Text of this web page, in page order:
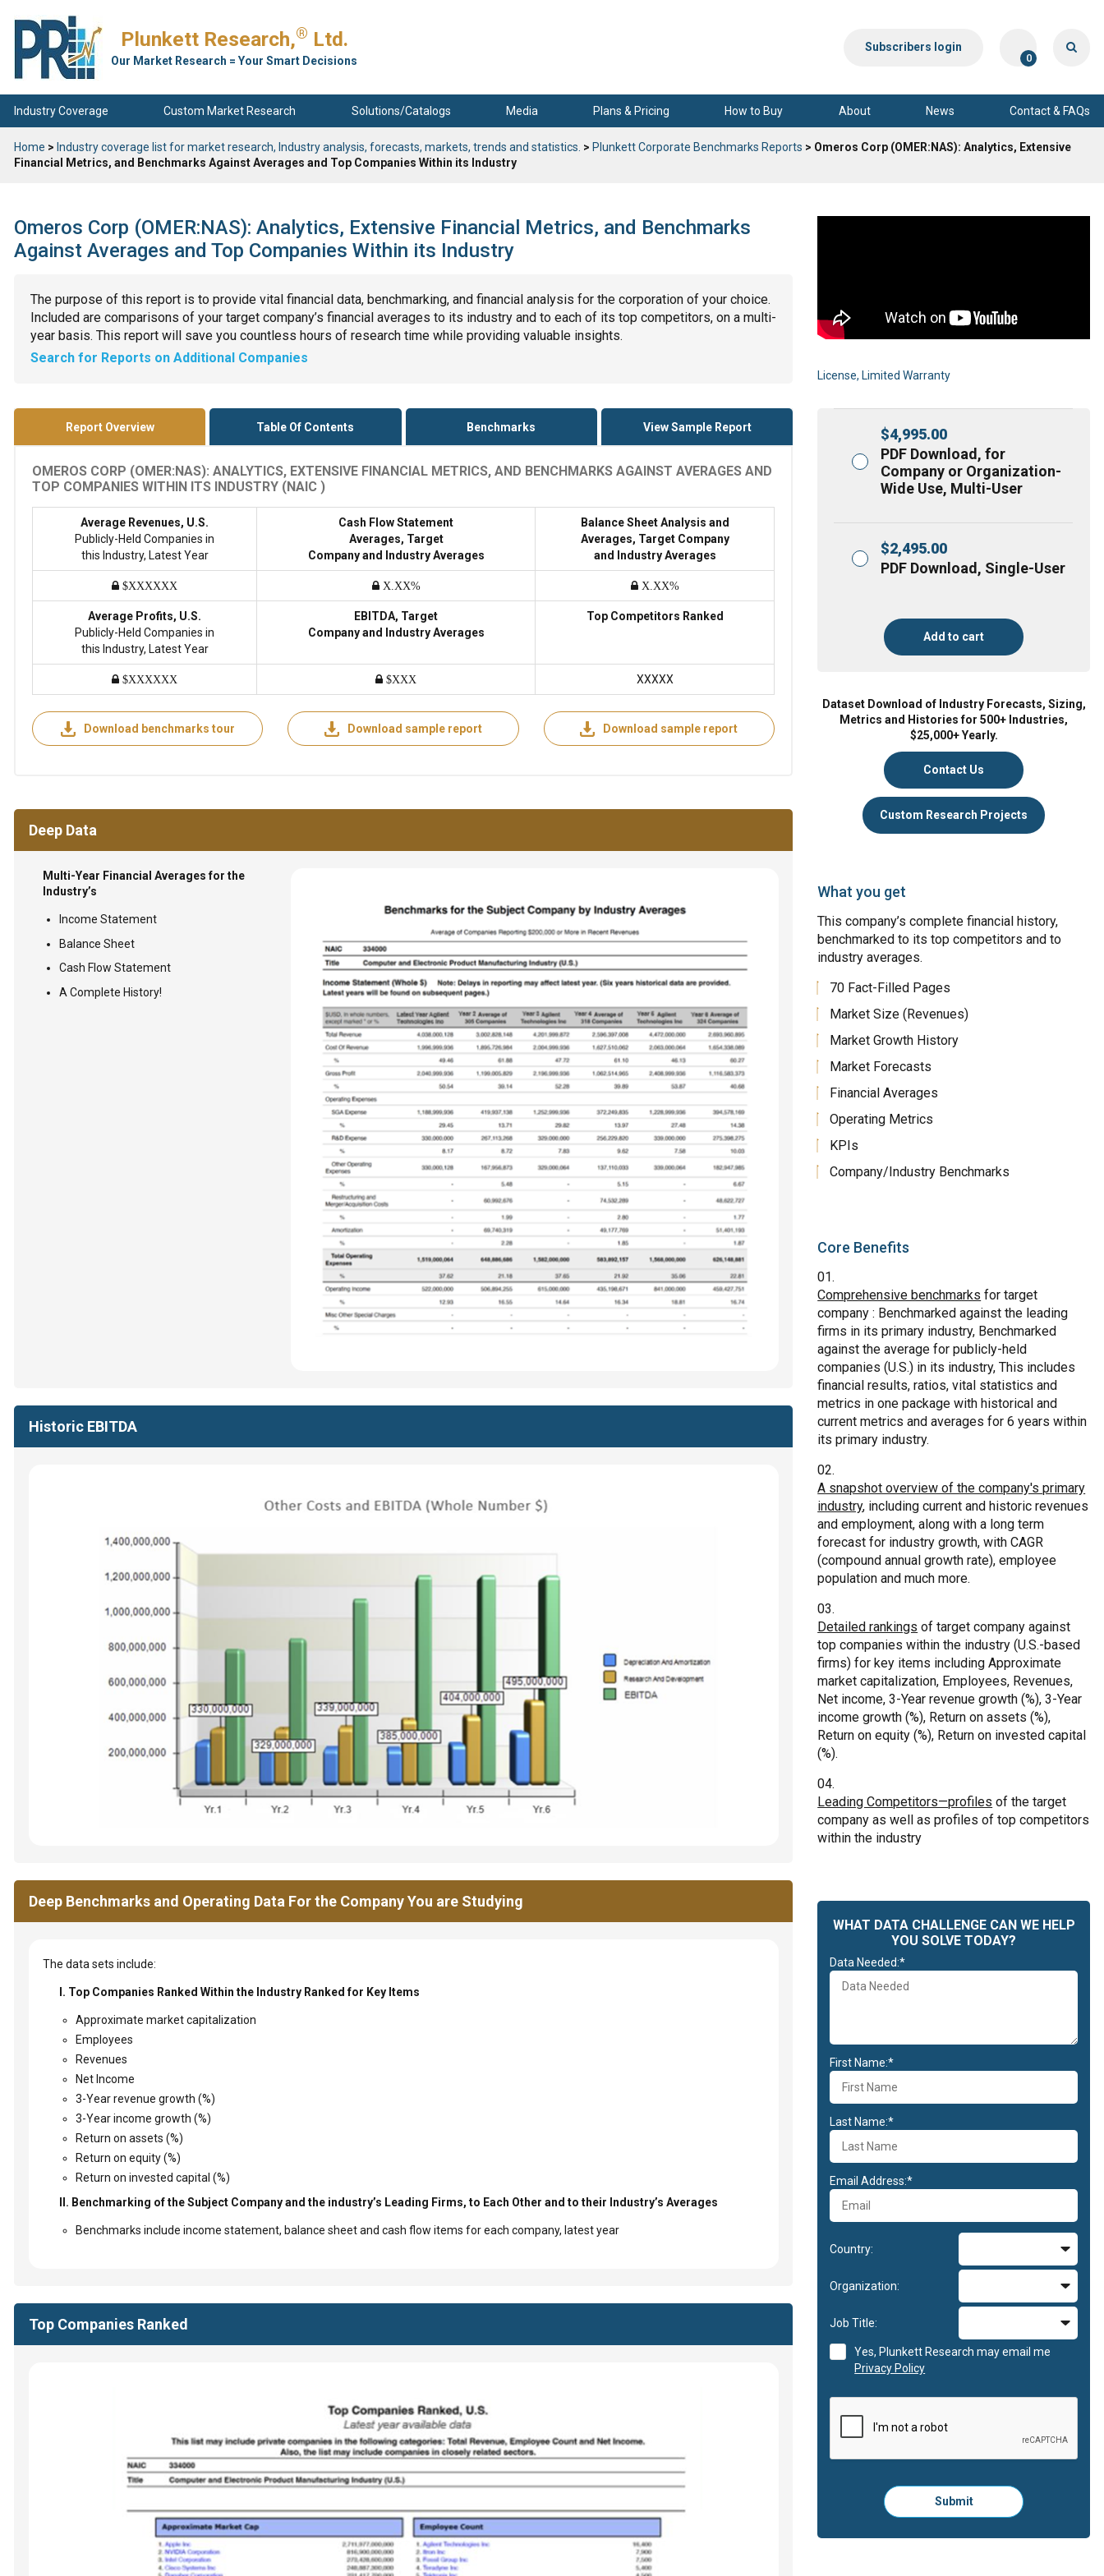
Plunkett Research,® Ltd.
Our Market Research = Your Smart Decisions
Subscribers login
0
Industry Coverage Custom Market Research Solutions/Catalogs Media Plans & Pricing How to Buy About News Contact & FAQs
Home > Industry coverage list for market research, Industry analysis, forecasts, markets, trends and statistics. > Plunkett Corporate Benchmarks Reports > Omeros Corp (OMER:NAS): Analytics, Extensive
Financial Metrics, and Benchmarks Against Averages and Top Companies Within its Industry
Omeros Corp (OMER:NAS): Analytics, Extensive Financial Metrics, and Benchmarks
Against Averages and Top Companies Within its Industry
The purpose of this report is to provide vital financial data, benchmarking, and financial analysis for the corporation of your choice.
Included are comparisons of your target company’s financial averages to its industry and to each of its top competitors, on a multi-
year basis. This report will save you countless hours of research time while providing valuable insights.
Search for Reports on Additional Companies
Report Overview Table Of Contents Benchmarks View Sample Report
OMEROS CORP (OMER:NAS): ANALYTICS, EXTENSIVE FINANCIAL METRICS, AND BENCHMARKS AGAINST AVERAGES AND
TOP COMPANIES WITHIN ITS INDUSTRY (NAIC )
Average Revenues, U.S.
Publicly-Held Companies in
this Industry, Latest Year
Cash Flow Statement
Averages, Target
Company and Industry Averages
Balance Sheet Analysis and
Averages, Target Company
and Industry Averages
$XXXXXX X.XX% X.XX%
Average Profits, U.S.
Publicly-Held Companies in
this Industry, Latest Year
EBITDA, Target
Company and Industry Averages
Top Competitors Ranked
$XXXXXX $XXX XXXXX
Download benchmarks tour Download sample report Download sample report
Deep Data
Multi-Year Financial Averages for the
Industry’s
Income Statement
Balance Sheet
Cash Flow Statement
A Complete History!
Historic EBITDA
Deep Benchmarks and Operating Data For the Company You are Studying
The data sets include:
I. Top Companies Ranked Within the Industry Ranked for Key Items
Approximate market capitalization
Employees
Revenues
Net Income
3-Year revenue growth (%)
3-Year income growth (%)
Return on assets (%)
Return on equity (%)
Return on invested capital (%)
II. Benchmarking of the Subject Company and the industry’s Leading Firms, to Each Other and to their Industry’s Averages
Benchmarks include income statement, balance sheet and cash flow items for each company, latest year
Top Companies Ranked
License, Limited Warranty
$4,995.00
PDF Download, for
Company or Organization-
Wide Use, Multi-User
$2,495.00
PDF Download, Single-User
Add to cart
Dataset Download of Industry Forecasts, Sizing,
Metrics and Histories for 500+ Industries,
$25,000+ Yearly.
Contact Us
Custom Research Projects
What you get
This company’s complete financial history,
benchmarked to its top competitors and to
industry averages.
70 Fact-Filled Pages
Market Size (Revenues)
Market Growth History
Market Forecasts
Financial Averages
Operating Metrics
KPIs
Company/Industry Benchmarks
Core Benefits
Comprehensive benchmarks for target
company : Benchmarked against the leading
firms in its primary industry, Benchmarked
against the average for publicly-held
companies (U.S.) in its industry, This includes
financial results, ratios, vital statistics and
metrics in one package with historical and
current metrics and averages for 6 years within
its primary industry.
A snapshot overview of the company's primary
industry, including current and historic revenues
and employment, along with a long term
forecast for industry growth, with CAGR
(compound annual growth rate), employee
population and much more.
Detailed rankings of target company against
top companies within the industry (U.S.-based
firms) for key items including Approximate
market capitalization, Employees, Revenues,
Net income, 3-Year revenue growth (%), 3-Year
income growth (%), Return on assets (%),
Return on equity (%), Return on invested capital
(%).
Leading Competitors—profiles of the target
company as well as profiles of top competitors
within the industry
WHAT DATA CHALLENGE CAN WE HELP
YOU SOLVE TODAY?
Data Needed:*
First Name:*
Last Name:*
Email Address:*
Country:
Organization:
Job Title:
Yes, Plunkett Research may email me
Privacy Policy
Please
click
to
Submit